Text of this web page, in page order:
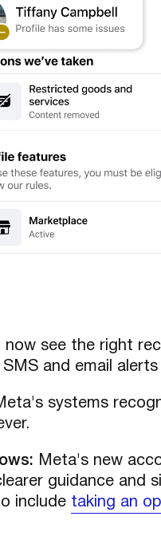
now see the right
and email
systems
Meta's new
guidance and
include taking an